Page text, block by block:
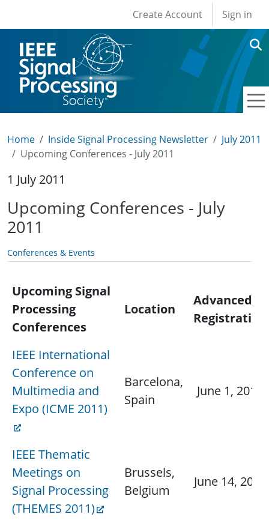
User account
Create Account Sign in
Home Inside Signal Processing Newsletter
July 2011
Upcoming Conferences - July 2011
1 July 2011
Upcoming Conferences - July
2011
Conferences & Events
Upcoming Signal
Processing
Conferences
Location
Advanced
Registration
IEEE International
Conference on
Multimedia and
Expo (ICME 2011)
Barcelona,
Spain
June 1, 2011
IEEE Thematic
Meetings on
Signal Processing
(THEMES 2011)
Brussels,
Belgium
June 14, 2011